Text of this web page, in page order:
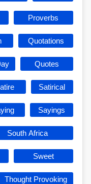
Proverbs
Quotations
Quotes
Satirical
Sayings
South Africa
Sweet
Thought Provoking